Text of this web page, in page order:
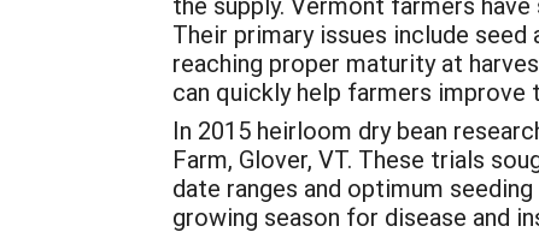
Their primary issues include
reaching proper maturity at
can quickly help farmers improve
In 2015 heirloom dry bean
Farm, Glover, VT. These trials
date ranges and optimum
growing season for disease and